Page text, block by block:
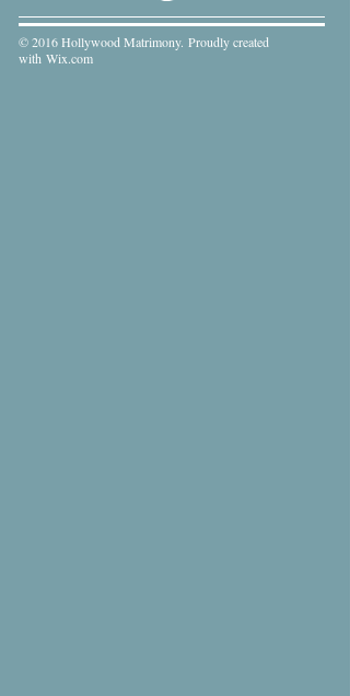
© 2016 Hollywood Matrimony. Proudly created
with Wix.com